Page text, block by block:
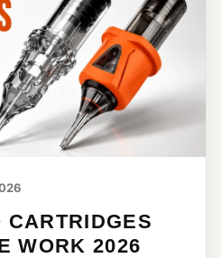
CARTRIDGES
WORK 2026